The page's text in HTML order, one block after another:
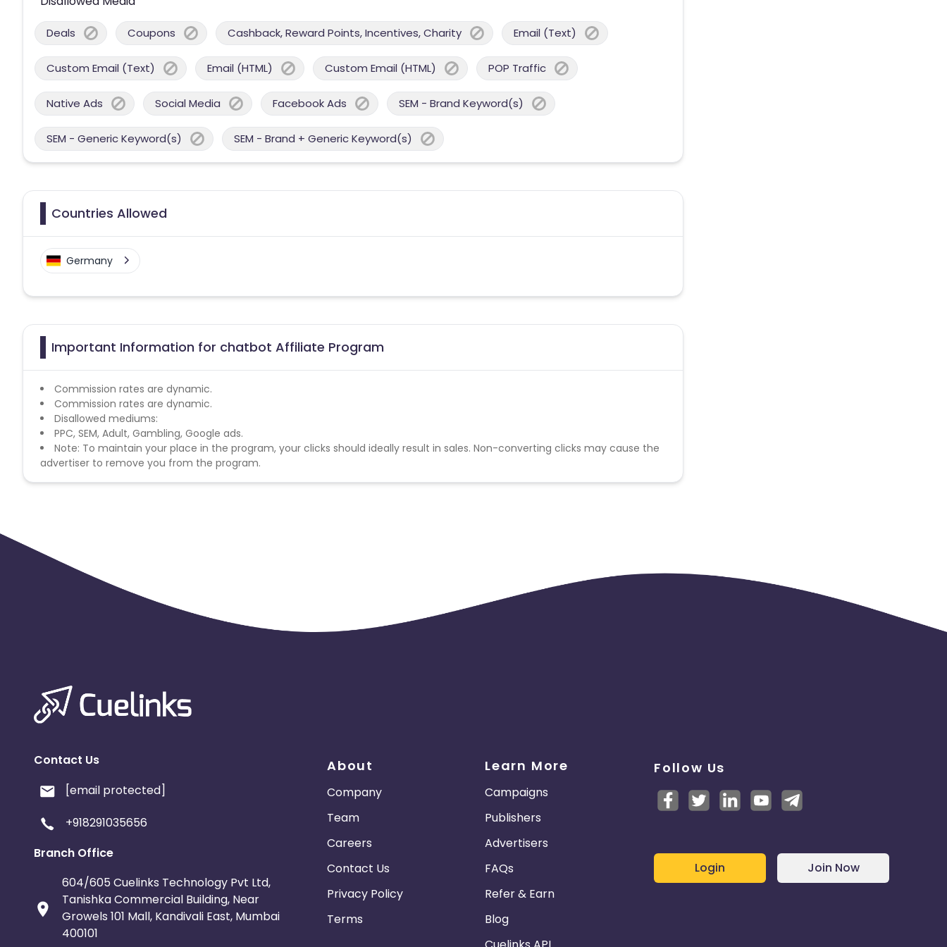
Deals Coupons Cashback, Reward Points, Incentives, Charity Email (Text)
Custom Email (Text) Email (HTML) Custom Email (HTML) POP Traffic
Native Ads Social Media Facebook Ads SEM - Brand Keyword(s)
SEM - Generic Keyword(s) SEM - Brand + Generic Keyword(s)
Countries Allowed
Germany
Important Information for chatbot Affiliate Program
Commission rates are dynamic.
Commission rates are dynamic.
Disallowed mediums:
PPC, SEM, Adult, Gambling, Google ads.
Note: To maintain your place in the program, your clicks should ideally result in sales. Non-converting clicks may cause the
advertiser to remove you from the program.
Contact Us
[email protected]
+918291035656
Branch Office
604/605 Cuelinks Technology Pvt Ltd,
Tanishka Commercial Building, Near
Growels 101 Mall, Kandivali East, Mumbai
400101
About
Company
Team
Careers
Contact Us
Privacy Policy
Terms
Learn More
Campaigns
Publishers
Advertisers
FAQs
Refer & Earn
Blog
Follow Us
Login Join Now